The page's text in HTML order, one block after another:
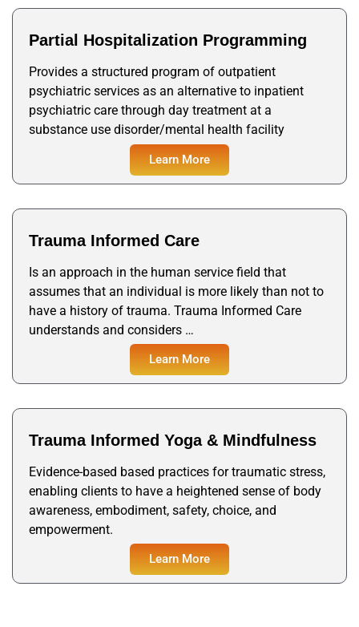
Partial Hospitalization Programming
Provides a structured program of outpatient
psychiatric services as an alternative to inpatient
psychiatric care through day treatment at a
substance use disorder/mental health facility
Learn More
Trauma Informed Care
Is an approach in the human service field that
assumes that an individual is more likely than not to
have a history of trauma. Trauma Informed Care
understands and considers …
Learn More
Trauma Informed Yoga & Mindfulness
Evidence-based based practices for traumatic stress,
enabling clients to have a heightened sense of body
awareness, embodiment, safety, choice, and
empowerment.
Learn More